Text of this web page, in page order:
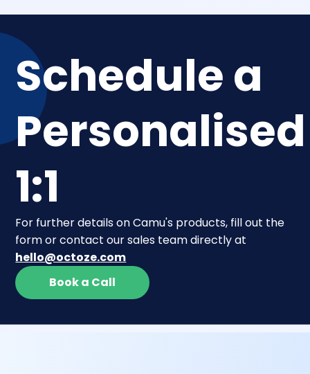
Schedule a
Personalised
1:1
For further details on Camu's products, fill out the
form or contact our sales team directly at
hello@octoze.com
Book a Call